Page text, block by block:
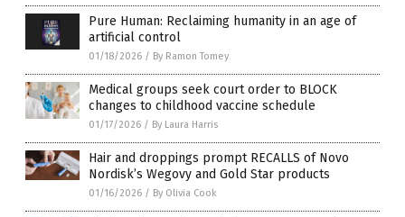
Pure Human: Reclaiming humanity in an age of
artificial control
01/18/2026 / By Ramon Tomey
Medical groups seek court order to BLOCK
changes to childhood vaccine schedule
01/17/2026 / By Laura Harris
Hair and droppings prompt RECALLS of Novo
Nordisk’s Wegovy and Gold Star products
01/16/2026 / By Olivia Cook